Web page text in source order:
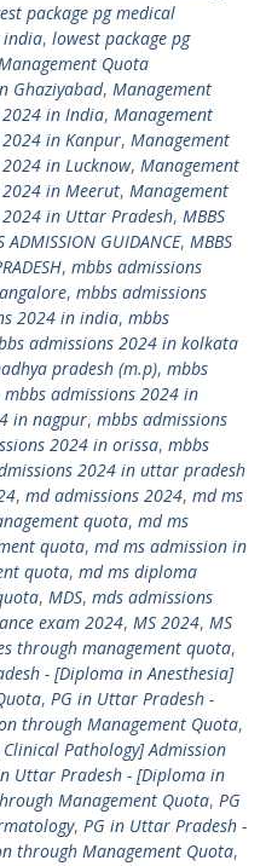
package pg medical
india, lowest package pg
Quota
Ghaziyabad, Management
in India, Management
in Kanpur, Management
in Lucknow, Management
in Meerut, Management
in Uttar Pradesh, MBBS
ADMISSION GUIDANCE, MBBS
, mbbs admissions
, mbbs admissions
2024 in india, mbbs
admissions 2024 in kolkata
pradesh (m.p), mbbs
mbbs admissions 2024 in
in nagpur, mbbs admissions
2024 in orissa, mbbs
2024 in uttar pradesh
, md admissions 2024, md ms
quota, md ms
quota, md ms admission in
quota, md ms diploma
, MDS, mds admissions
exam 2024, MS 2024, MS
through management quota,
- [Diploma in Anesthesia]
, PG in Uttar Pradesh -
through Management Quota,
Pathology] Admission
Uttar Pradesh - [Diploma in
Management Quota, PG
, PG in Uttar Pradesh -
through Management Quota,